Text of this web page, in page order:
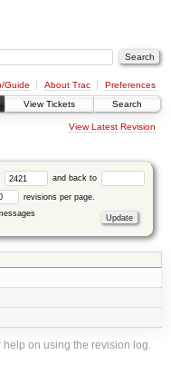
Guide About Trac
Preferences
View Tickets Search
View Latest Revision
and back to
revisions per page.
help on using the revision log.